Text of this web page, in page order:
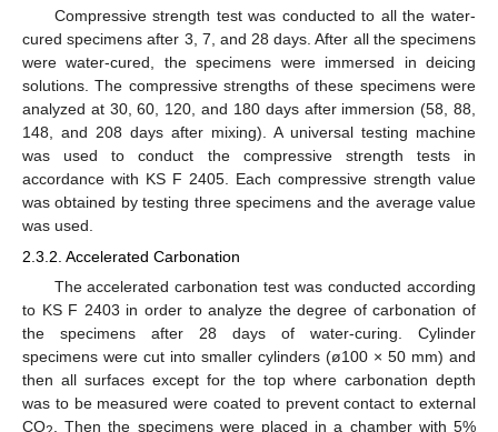
Compressive strength test was conducted to all the water-
cured specimens after 3, 7, and 28 days. After all the specimens
were water-cured, the specimens were immersed in deicing
solutions. The compressive strengths of these specimens were
analyzed at 30, 60, 120, and 180 days after immersion (58, 88,
148, and 208 days after mixing). A universal testing machine
was used to conduct the compressive strength tests in
accordance with KS F 2405. Each compressive strength value
was obtained by testing three specimens and the average value
was used.
2.3.2. Accelerated Carbonation
The accelerated carbonation test was conducted according
to KS F 2403 in order to analyze the degree of carbonation of
the specimens after 28 days of water-curing. Cylinder
specimens were cut into smaller cylinders (ø100 × 50 mm) and
then all surfaces except for the top where carbonation depth
was to be measured were coated to prevent contact to external
CO
. Then the specimens were placed in a chamber with 5%